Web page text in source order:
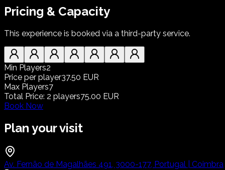
Pricing & Capacity
This experience is booked via a third-party service.
Min Players2
Price per player37.50 EUR
Max Players7
Total Price: 2 players75.00 EUR
Book Now
Plan your visit
Av. Fernão de Magalhães 491, 3000-177, Portugal | Coimbra